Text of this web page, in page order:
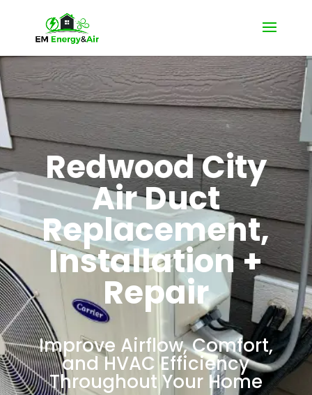
Redwood City
Air Duct
Replacement,
Installation +
Repair
Improve Airflow, Comfort,
and HVAC Efficiency
Throughout Your Home